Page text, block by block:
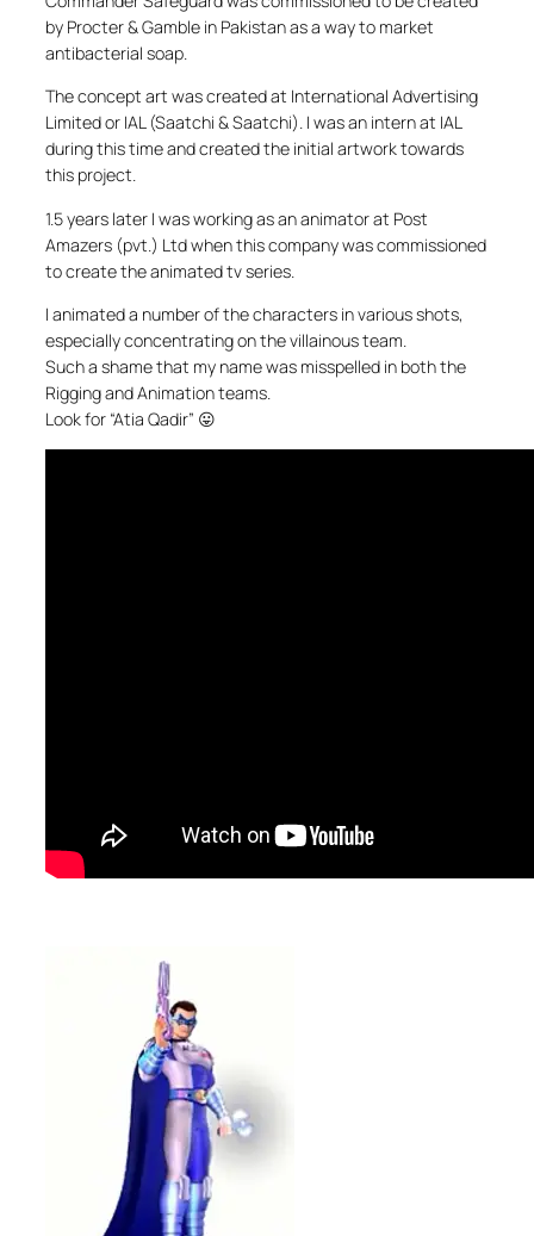
by Procter & Gamble in Pakistan as a way to market
antibacterial soap.
The concept art was created at International Advertising
Limited or IAL (Saatchi & Saatchi). I was an intern at IAL
during this time and created the initial artwork towards
this project.
1.5 years later I was working as an animator at Post
Amazers (pvt.) Ltd when this company was commissioned
to create the animated tv series.
I animated a number of the characters in various shots,
especially concentrating on the villainous team.
Such a shame that my name was misspelled in both the
Rigging and Animation teams.
Look for “Atia Qadir” 😛